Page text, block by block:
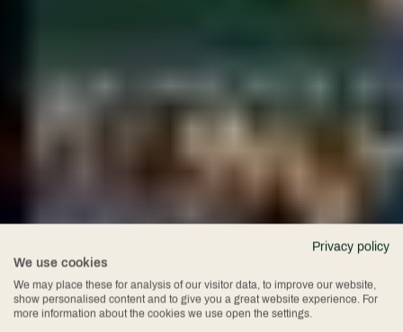
Spa Break
Privacy policy
We use cookies
We may place these for analysis of our visitor data, to improve our website,
show personalised content and to give you a great website experience. For
more information about the cookies we use open the settings.